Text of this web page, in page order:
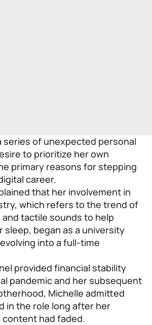
series of unexpected personal
to prioritize her own
primary reasons for stepping
career.
that her involvement in
which refers to the trend of
tactile sounds to help
sleep, began as a university
into a full-time
provided financial stability
pandemic and her subsequent
Michelle admitted
in the role long after her
had faded.